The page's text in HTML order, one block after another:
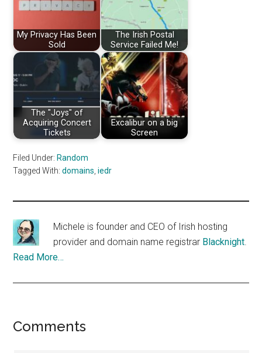
My Privacy Has Been
Sold
The Irish Postal
Service Failed Me!
The "Joys" of
Acquiring Concert
Tickets
Excalibur on a big
Screen
Filed Under: Random
Tagged With:domains ,iedr
Michele is founder and CEO of Irish hosting
provider and domain name registrar Blacknight.
Read More…
Reader
Comments